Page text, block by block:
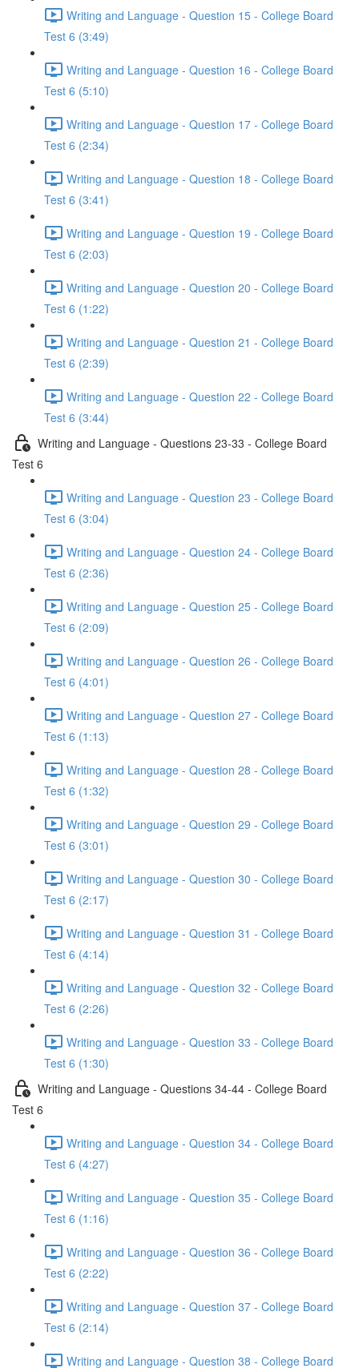
Writing and Language - Question 15 - College Board
Test 6 (3:49)
Writing and Language - Question 16 - College Board
Test 6 (5:10)
Writing and Language - Question 17 - College Board
Test 6 (2:34)
Writing and Language - Question 18 - College Board
Test 6 (3:41)
Writing and Language - Question 19 - College Board
Test 6 (2:03)
Writing and Language - Question 20 - College Board
Test 6 (1:22)
Writing and Language - Question 21 - College Board
Test 6 (2:39)
Writing and Language - Question 22 - College Board
Test 6 (3:44)
Writing and Language - Questions 23-33 - College Board
Test 6
Writing and Language - Question 23 - College Board
Test 6 (3:04)
Writing and Language - Question 24 - College Board
Test 6 (2:36)
Writing and Language - Question 25 - College Board
Test 6 (2:09)
Writing and Language - Question 26 - College Board
Test 6 (4:01)
Writing and Language - Question 27 - College Board
Test 6 (1:13)
Writing and Language - Question 28 - College Board
Test 6 (1:32)
Writing and Language - Question 29 - College Board
Test 6 (3:01)
Writing and Language - Question 30 - College Board
Test 6 (2:17)
Writing and Language - Question 31 - College Board
Test 6 (4:14)
Writing and Language - Question 32 - College Board
Test 6 (2:26)
Writing and Language - Question 33 - College Board
Test 6 (1:30)
Writing and Language - Questions 34-44 - College Board
Test 6
Writing and Language - Question 34 - College Board
Test 6 (4:27)
Writing and Language - Question 35 - College Board
Test 6 (1:16)
Writing and Language - Question 36 - College Board
Test 6 (2:22)
Writing and Language - Question 37 - College Board
Test 6 (2:14)
Writing and Language - Question 38 - College Board